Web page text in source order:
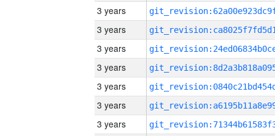
3 years
3 years
3 years
3 years
3 years
3 years
3 years